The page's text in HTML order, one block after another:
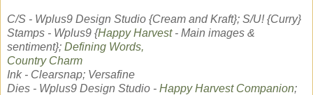
C/S - Wplus9 Design Studio {Cream and Kraft}; S/U! {Curry}
Stamps - Wplus9 {Happy Harvest - Main images &
sentiment}; Defining Words,
Country Charm
Ink - Clearsnap; Versafine
Dies - Wplus9 Design Studio - Happy Harvest Companion;